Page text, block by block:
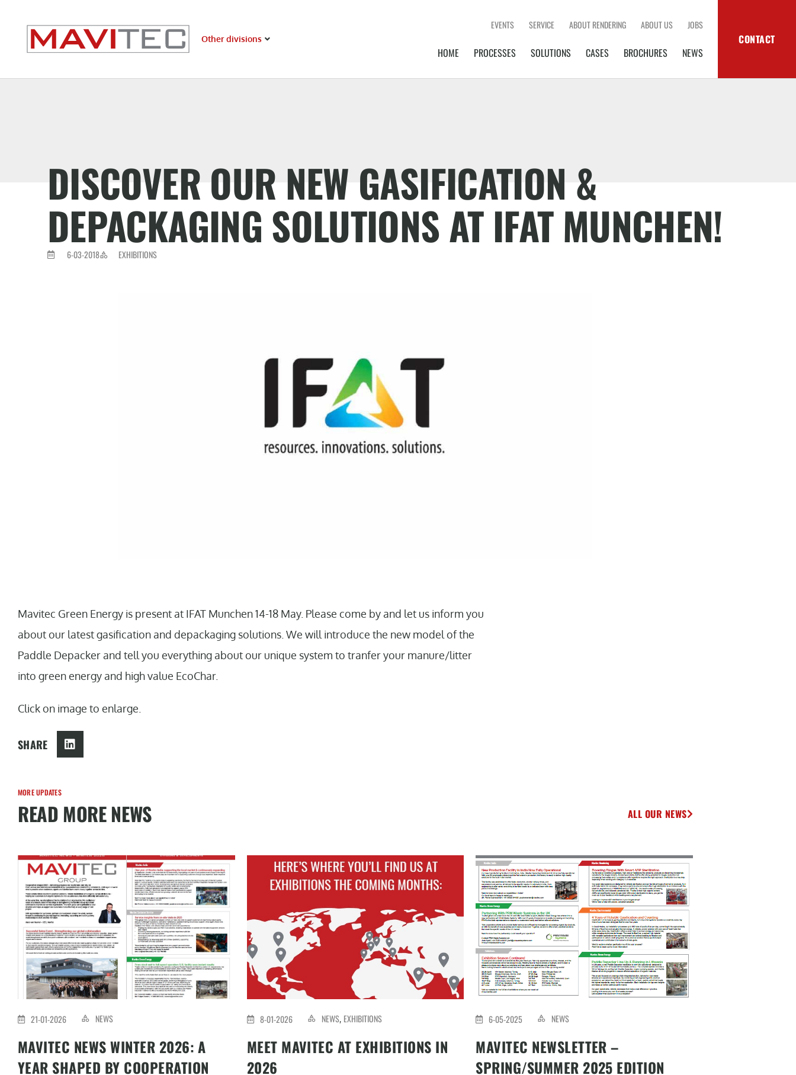
Other divisions
EVENTS SERVICE ABOUT RENDERING ABOUT US JOBS
HOME PROCESSES SOLUTIONS CASES BROCHURES NEWS
CONTACT
DISCOVER OUR NEW GASIFICATION &
DEPACKAGING SOLUTIONS AT IFAT MUNCHEN!
6-03-2018 EXHIBITIONS
Mavitec Green Energy is present at IFAT Munchen 14-18 May. Please come by and let us inform you
about our latest gasification and depackaging solutions. We will introduce the new model of the
Paddle Depacker and tell you everything about our unique system to tranfer your manure/litter
into green energy and high value EcoChar.
Click on image to enlarge.
SHARE
MORE UPDATES
READ MORE NEWS ALL OUR NEWS
21-01-2026 NEWS
MAVITEC NEWS WINTER 2026: A
YEAR SHAPED BY COOPERATION
8-01-2026 NEWS, EXHIBITIONS
MEET MAVITEC AT EXHIBITIONS IN
2026
6-05-2025 NEWS
MAVITEC NEWSLETTER –
SPRING/SUMMER 2025 EDITION